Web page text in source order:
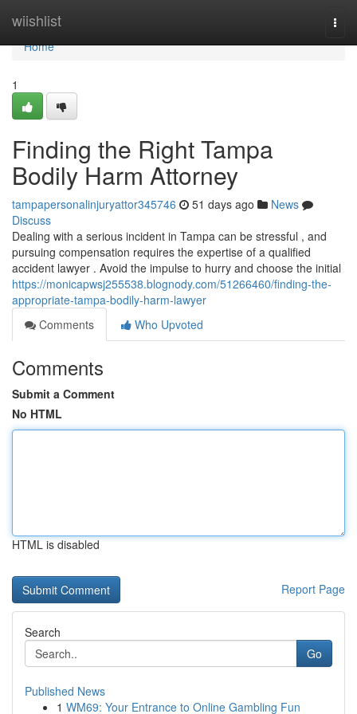
wiishlist
Home
Home
1
Finding the Right Tampa
Bodily Harm Attorney
tampapersonalinjuryattor345746 51 days ago
News
Discuss
Dealing with a serious incident in Tampa can be stressful , and
pursuing compensation requires the expertise of a qualified
accident lawyer . Avoid the impulse to hurry and choose the initial
https://monicapwsj255538.blognody.com/51266460/finding-the-
appropriate-tampa-bodily-harm-lawyer
Comments
Who Upvoted
Comments
Submit a Comment
No HTML
HTML is disabled
Report Page
Search
Go
Published News
1 WM69: Your Entrance to Online Gambling Fun